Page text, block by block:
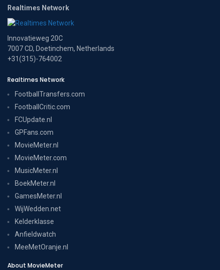
Realtimes Network
Innovatieweg 20C
7007 CD, Doetinchem, Netherlands
+31(315)-764002
Realtimes Network
FootballTransfers.com
FootballCritic.com
FCUpdate.nl
GPFans.com
MovieMeter.nl
MovieMeter.com
MusicMeter.nl
BoekMeter.nl
GamesMeter.nl
WijWedden.net
Kelderklasse
Anfieldwatch
MeeMetOranje.nl
About MovieMeter